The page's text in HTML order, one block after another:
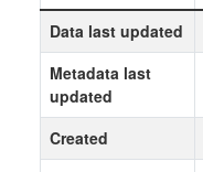
Data last updated
Metadata last
updated
Created